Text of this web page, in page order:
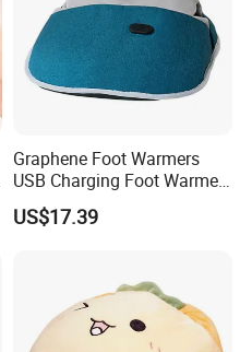
Graphene Foot Warmers
USB Charging Foot Warmer
for Baby Massage Foot Pad
US$17.39